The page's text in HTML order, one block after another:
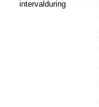
intervalduring